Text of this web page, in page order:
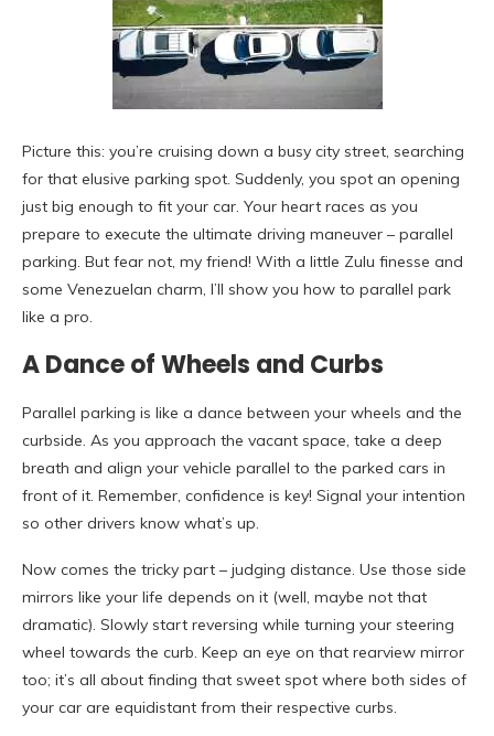
Picture this: you’re cruising down a busy city street, searching
for that elusive parking spot. Suddenly, you spot an opening
just big enough to fit your car. Your heart races as you
prepare to execute the ultimate driving maneuver – parallel
parking. But fear not, my friend! With a little Zulu finesse and
some Venezuelan charm, I’ll show you how to parallel park
like a pro.
A Dance of Wheels and Curbs
Parallel parking is like a dance between your wheels and the
curbside. As you approach the vacant space, take a deep
breath and align your vehicle parallel to the parked cars in
front of it. Remember, confidence is key! Signal your intention
so other drivers know what’s up.
Now comes the tricky part – judging distance. Use those side
mirrors like your life depends on it (well, maybe not that
dramatic). Slowly start reversing while turning your steering
wheel towards the curb. Keep an eye on that rearview mirror
too; it’s all about finding that sweet spot where both sides of
your car are equidistant from their respective curbs.